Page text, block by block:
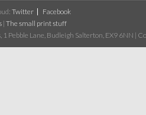
Twitter
Facebook
| The small print stuff
1 Pebble Lane, Budleigh Salterton, EX9 6NN |